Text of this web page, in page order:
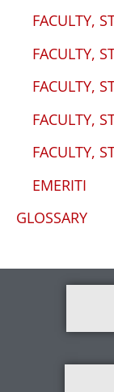
FACULTY,
FACULTY,
FACULTY,
FACULTY,
FACULTY,
EMERITI
GLOSSARY